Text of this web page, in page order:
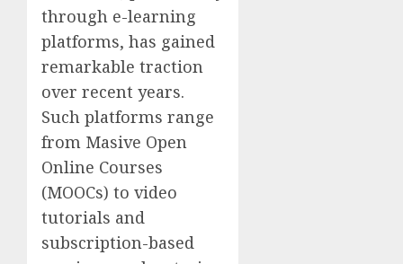
through e-learning
platforms, has gained
remarkable traction
over recent years.
Such platforms range
from Masive Open
Online Courses
(MOOCs) to video
tutorials and
subscription-based